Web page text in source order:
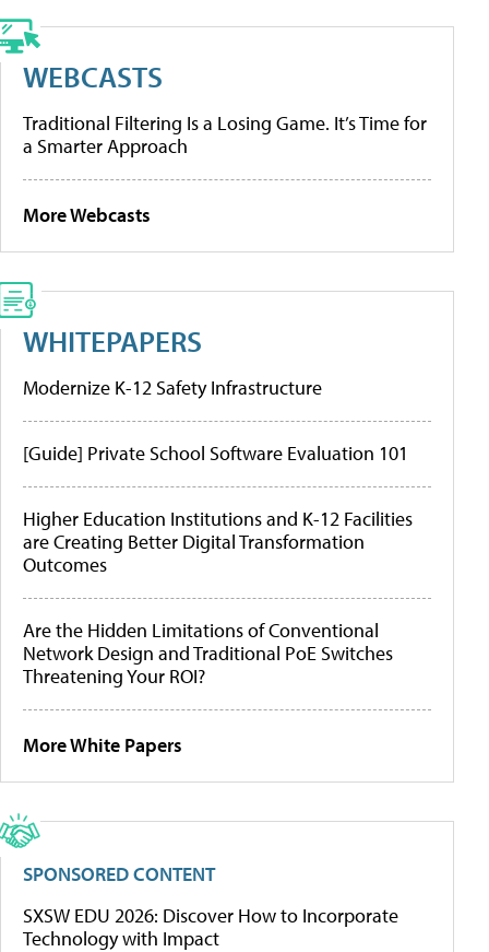
WEBCASTS
Traditional Filtering Is a Losing Game. It’s Time for
a Smarter Approach
More Webcasts
WHITEPAPERS
Modernize K-12 Safety Infrastructure
[Guide] Private School Software Evaluation 101
Higher Education Institutions and K-12 Facilities
are Creating Better Digital Transformation
Outcomes
Are the Hidden Limitations of Conventional
Network Design and Traditional PoE Switches
Threatening Your ROI?
More White Papers
SPONSORED CONTENT
SXSW EDU 2026: Discover How to Incorporate
Technology with Impact